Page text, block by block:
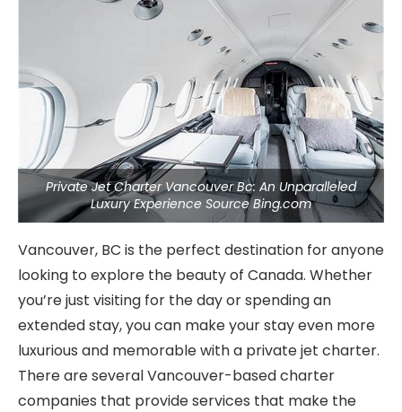
Private Jet Charter Vancouver Bc: An Unparalleled
Luxury Experience Source Bing.com
Vancouver, BC is the perfect destination for anyone
looking to explore the beauty of Canada. Whether
you’re just visiting for the day or spending an
extended stay, you can make your stay even more
luxurious and memorable with a private jet charter.
There are several Vancouver-based charter
companies that provide services that make the